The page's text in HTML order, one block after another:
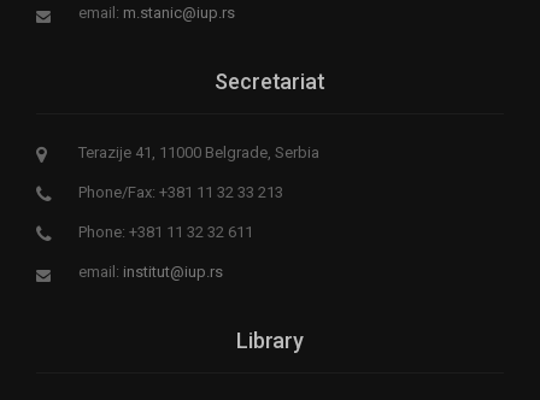
email: m.stanic@iup.rs
Secretariat
Terazije 41, 11000 Belgrade, Serbia
Phone/Fax: +381 11 32 33 213
Phone: +381 11 32 32 611
email: institut@iup.rs
Library